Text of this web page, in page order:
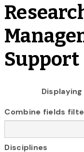
Support
Combine fields
Disciplines